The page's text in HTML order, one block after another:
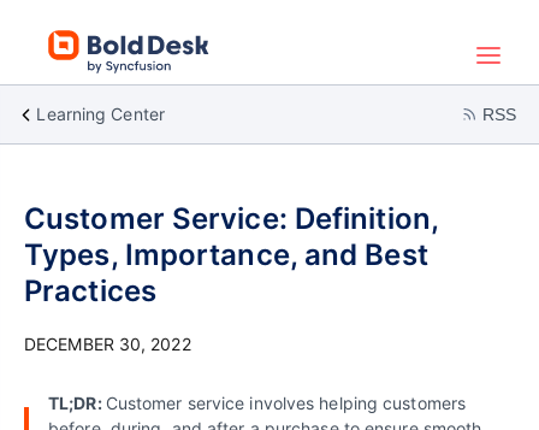
Learning Center RSS
Customer Service: Definition,
Types, Importance, and Best
Practices
DECEMBER 30, 2022
TL;DR: Customer service involves helping customers